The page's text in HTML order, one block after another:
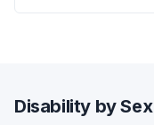
Disability by Sex